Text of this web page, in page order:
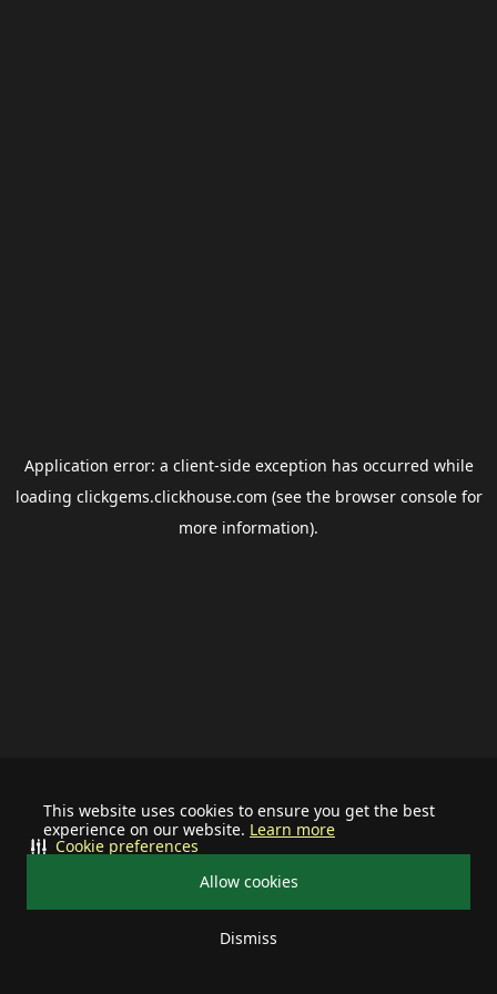
This website uses cookies to ensure you get the best
experience on our website. Learn more
Allow cookies
Dismiss
Cookie preferences
Application error: a client-side exception has occurred while
loading clickgems.clickhouse.com (see the browser consolefor
more information).